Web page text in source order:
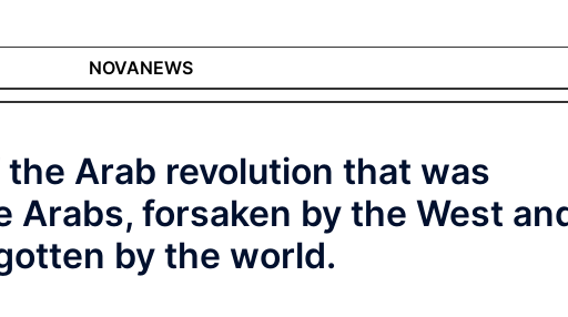
NOVANEWS
Arab revolution that was
Arabs, forsaken by the West
by the world.